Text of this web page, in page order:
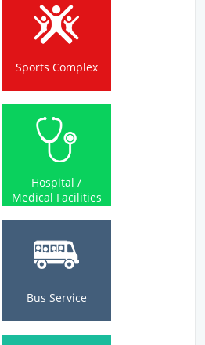
Sports Complex
Sports Complex
Hospital /
Medical Facilities
Hospital /
Medical Facilities
Bus Service
Bus Service